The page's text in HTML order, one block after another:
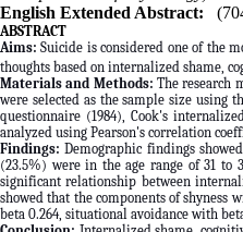
English Extended Abstract:
ABSTRACT
Aims: Suicide is considered one of the
thoughts based on internalized shame,
Materials and Methods:The research
were selected as the sample size using
questionnaire (1984), Cook's
analyzed using Pearson's correlation
Findings:Demographic findings
(23.5%) were in the age range of 31 to
significant relationship between
showed that the components of shyness
beta 0.264, situational avoidance with